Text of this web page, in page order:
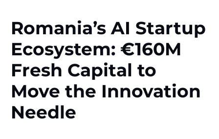
Romania’s AI Startup
Ecosystem: €160M
Fresh Capital to
Move the Innovation
Needle